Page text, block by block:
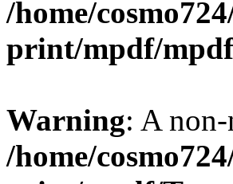
/home/
print/mpdf/
Warning: A
/home/